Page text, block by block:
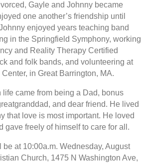
Gayle and Johnny became
one another’s friendship until
enjoyed years teaching band
in the Springfield Symphony, working
and Reality Therapy Certified
and folk bands, and volunteering at
in Great Barrington, MA.
life came from being a Dad, bonus
and dear friend. He lived
that love is most important. He loved
gave freely of himself to care for all.
at 10:00a.m. Wednesday, August
Church, 1475 N Washington Ave,